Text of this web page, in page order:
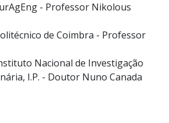
- Professor Nikolous
de Coimbra - Professor
Nacional de Investigação
I.P. - Doutor Nuno Canada